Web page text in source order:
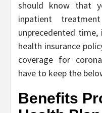
should know that
inpatient
unprecedented
health insurance
coverage for
have to keep the
Benefits